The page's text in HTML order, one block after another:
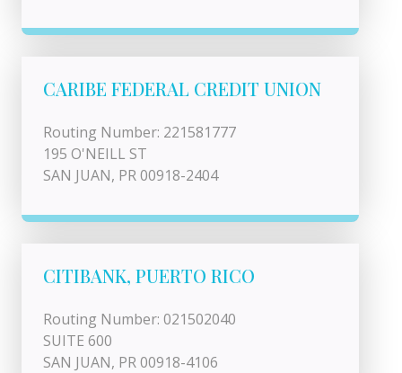
CARIBE FEDERAL CREDIT UNION
Routing Number: 221581777
195 O'NEILL ST
SAN JUAN, PR 00918-2404
CITIBANK, PUERTO RICO
Routing Number: 021502040
SUITE 600
SAN JUAN, PR 00918-4106